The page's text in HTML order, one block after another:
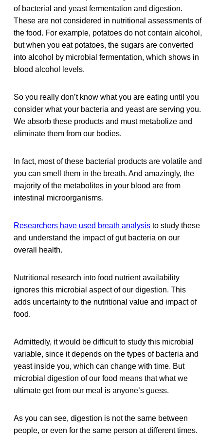
of bacterial and yeast fermentation and digestion.
These are not considered in nutritional assessments of
the food. For example, potatoes do not contain alcohol,
but when you eat potatoes, the sugars are converted
into alcohol by microbial fermentation, which shows in
blood alcohol levels.
So you really don’t know what you are eating until you
consider what your bacteria and yeast are serving you.
We absorb these products and must metabolize and
eliminate them from our bodies.
In fact, most of these bacterial products are volatile and
you can smell them in the breath. And amazingly, the
majority of the metabolites in your blood are from
intestinal microorganisms.
Researchers have used breath analysis to study these
and understand the impact of gut bacteria on our
overall health.
Nutritional research into food nutrient availability
ignores this microbial aspect of our digestion. This
adds uncertainty to the nutritional value and impact of
food.
Admittedly, it would be difficult to study this microbial
variable, since it depends on the types of bacteria and
yeast inside you, which can change with time. But
microbial digestion of our food means that what we
ultimate get from our meal is anyone’s guess.
As you can see, digestion is not the same between
people, or even for the same person at different times.